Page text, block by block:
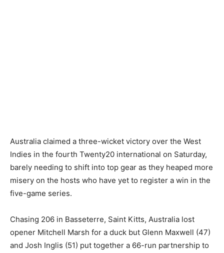
Australia claimed a three-wicket victory over the West
Indies in the fourth Twenty20 international on Saturday,
barely needing to shift into top gear as they heaped more
misery on the hosts who have yet to register a win in the
five-game series.
Chasing 206 in Basseterre, Saint Kitts, Australia lost
opener Mitchell Marsh for a duck but Glenn Maxwell (47)
and Josh Inglis (51) put together a 66-run partnership to